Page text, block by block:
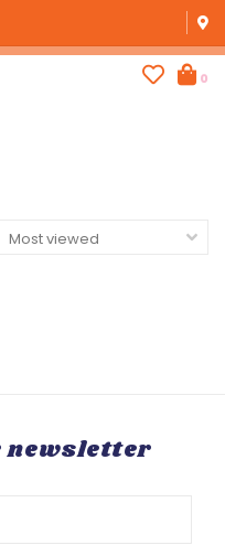
0
newsletter